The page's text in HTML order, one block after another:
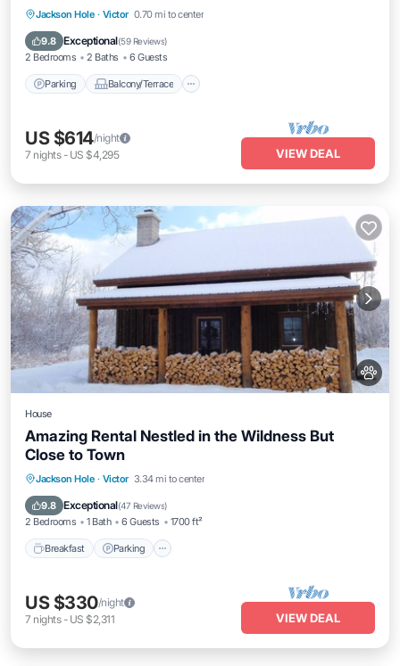
Jackson Hole · Victor 0.70 mi to center
9.8 Exceptional(59 Reviews)
2 Bedrooms 2 Baths 6 Guests
Parking Balcony/Terrace
Parking Balcony/Terrace
Internet
US $614/night
7 nights- US $4,295 VIEW DEAL
House
Amazing Rental Nestled in the Wildness But
Close to Town
Jackson Hole · Victor 3.34 mi to center
9.8 Exceptional(47 Reviews)
2 Bedrooms 1 Bath 6 Guests 1700 ft²
Breakfast Parking
Breakfast Parking
Balcony/Terrace
US $330/night
7 nights- US $2,311 VIEW DEAL